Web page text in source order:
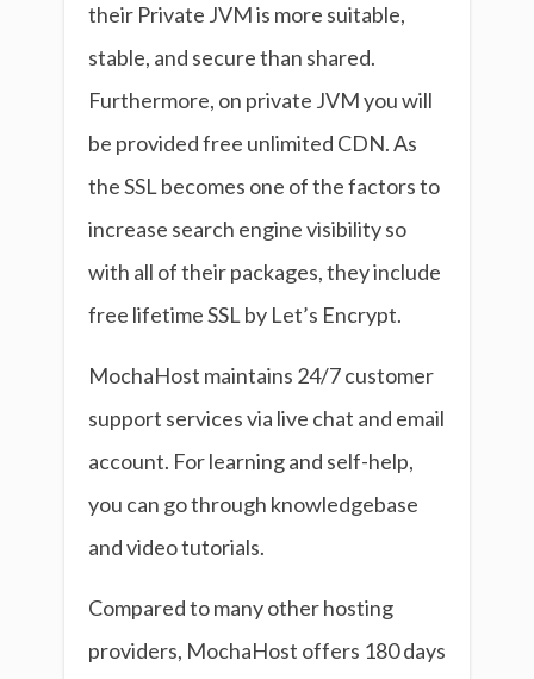
their Private JVM is more suitable,
stable, and secure than shared.
Furthermore, on private JVM you will
be provided free unlimited CDN. As
the SSL becomes one of the factors to
increase search engine visibility so
with all of their packages, they include
free lifetime SSL by Let’s Encrypt.
MochaHost maintains 24/7 customer
support services via live chat and email
account. For learning and self-help,
you can go through knowledgebase
and video tutorials.
Compared to many other hosting
providers, MochaHost offers 180 days